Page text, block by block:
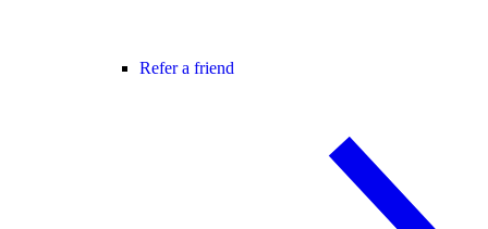
Refer a friend